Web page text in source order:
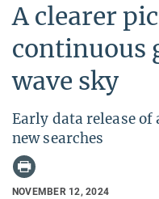
A clearer
continuous
wave sky
Early data release of
new searches
NOVEMBER 12, 2024